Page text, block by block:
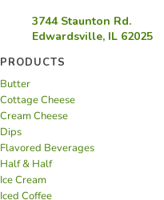
3744 Staunton Rd.
Edwardsville, IL 62025
PRODUCTS
Butter
Cottage Cheese
Cream Cheese
Dips
Flavored Beverages
Half & Half
Ice Cream
Iced Coffee